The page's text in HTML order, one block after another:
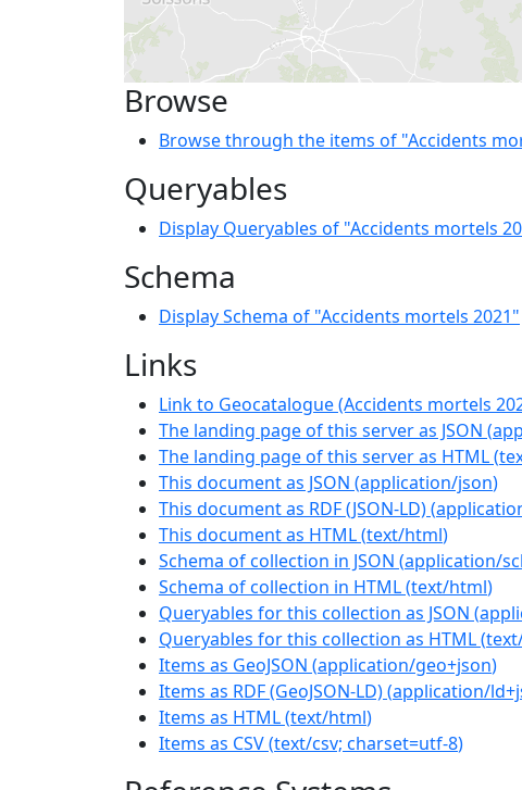
Browse
Browse through the items of "Accidents
Queryables
Display Queryables of "Accidents mortels
Schema
Display Schema of "Accidents mortels 2021"
Links
Link to Geocatalogue (Accidents mortels
The landing page of this server as JSON (
The landing page of this server as HTML(
This document as JSON (application/json)
This document as RDF (JSON-LD)(
This document as HTML(text/html)
Schema of collection in JSON (application/
Schema of collection in HTML(text/html)
Queryables for this collection as JSON (
Queryables for this collection as HTML(
Items as GeoJSON (application/geo+json)
Items as RDF (GeoJSON-LD)(application/
Items as HTML(text/html)
Items as CSV(text/csv; charset=utf-8)